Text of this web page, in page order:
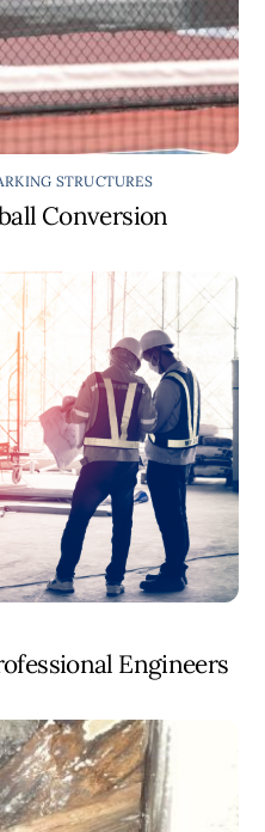
STRUCTURES
Conversion
Engineers